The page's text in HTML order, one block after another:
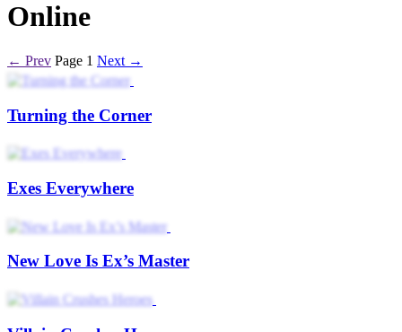
Online
← Prev Page 1 Next →
Turning the Corner
Exes Everywhere
New Love Is Ex’s Master